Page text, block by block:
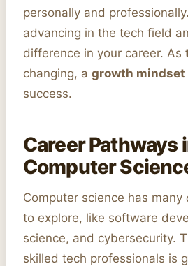
personally and
advancing in the tech field
difference in your career. As
changing, a growth mindset
success.
Career Pathways
Computer
Computer science has many
to explore, like software
science, and cybersecurity.
skilled tech professionals is